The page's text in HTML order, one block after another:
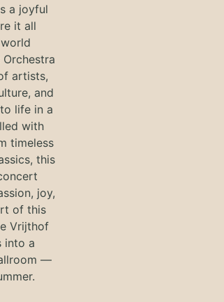
a joyful
it all
artists,
and
life in a
with
timeless
this
joy,
of this
Vrijthof
into a
—